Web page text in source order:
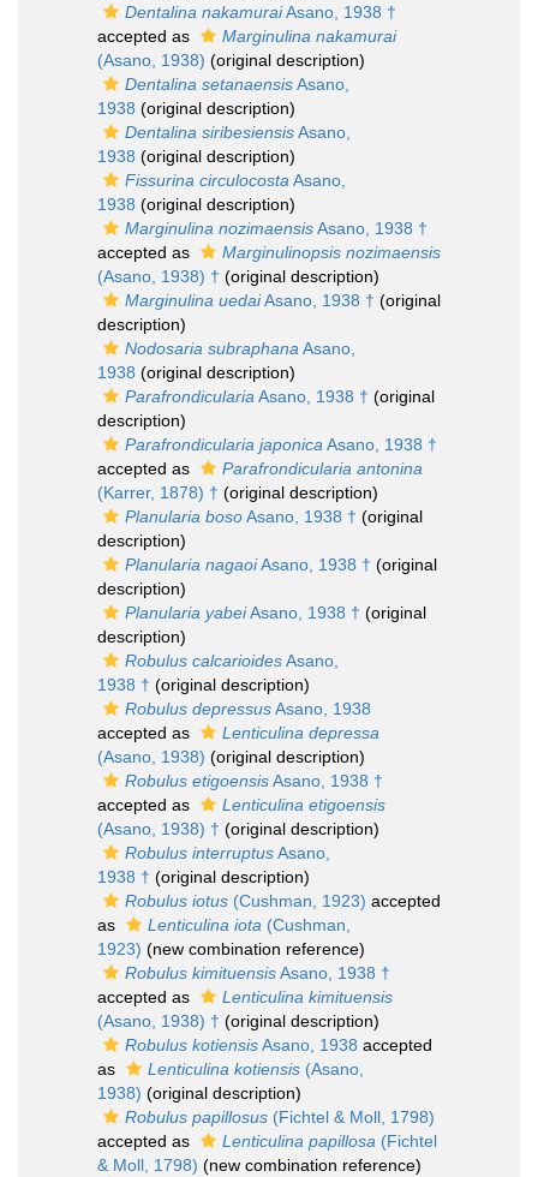
Dentalina nakamuraiAsano, 1938 †
accepted as
Marginulina nakamurai
(Asano, 1938) (original description)
Dentalina setanaensisAsano,
1938 (original description)
Dentalina siribesiensisAsano,
1938 (original description)
Fissurina circulocostaAsano,
1938 (original description)
Marginulina nozimaensisAsano, 1938 †
accepted as
Marginulinopsis nozimaensis
(Asano, 1938) † (original description)
Marginulina uedaiAsano, 1938 † (original
description)
Nodosaria subraphanaAsano,
1938 (original description)
ParafrondiculariaAsano, 1938 † (original
description)
Parafrondicularia japonicaAsano, 1938 †
accepted as
Parafrondicularia antonina
(Karrer, 1878) † (original description)
Planularia bosoAsano, 1938 † (original
description)
Planularia nagaoiAsano, 1938 † (original
description)
Planularia yabeiAsano, 1938 † (original
description)
Robulus calcarioidesAsano,
1938 † (original description)
Robulus depressusAsano, 1938
accepted as
Lenticulina depressa
(Asano, 1938) (original description)
Robulus etigoensisAsano, 1938 †
accepted as
Lenticulina etigoensis
(Asano, 1938) † (original description)
Robulus interruptusAsano,
1938 † (original description)
Robulus iotus (Cushman, 1923) accepted
as
Lenticulina iota (Cushman,
1923) (new combination reference)
Robulus kimituensisAsano, 1938 †
accepted as
Lenticulina kimituensis
(Asano, 1938) † (original description)
Robulus kotiensisAsano, 1938 accepted
as
Lenticulina kotiensis (Asano,
1938) (original description)
Robulus papillosus (Fichtel & Moll, 1798)
accepted as
Lenticulina papillosa (Fichtel
& Moll, 1798) (new combination reference)